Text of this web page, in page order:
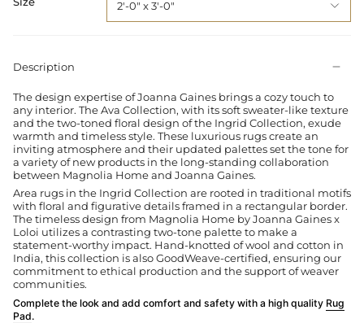
2'-0" x 3'-0"
Description
The design expertise of Joanna Gaines brings a cozy touch to
any interior. The Ava Collection, with its soft sweater-like texture
and the two-toned floral design of the Ingrid Collection, exude
warmth and timeless style. These luxurious rugs create an
inviting atmosphere and their updated palettes set the tone for
a variety of new products in the long-standing collaboration
between Magnolia Home and Joanna Gaines.
Area rugs in the Ingrid Collection are rooted in traditional motifs
with floral and figurative details framed in a rectangular border.
The timeless design from Magnolia Home by Joanna Gaines x
Loloi utilizes a contrasting two-tone palette to make a
statement-worthy impact. Hand-knotted of wool and cotton in
India, this collection is also GoodWeave-certified, ensuring our
commitment to ethical production and the support of weaver
communities.
Complete the look and add comfort and safety with a high quality Rug
Pad.